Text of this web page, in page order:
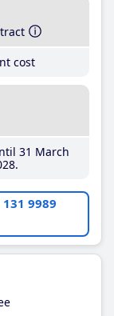
cost
31 March
131 9989